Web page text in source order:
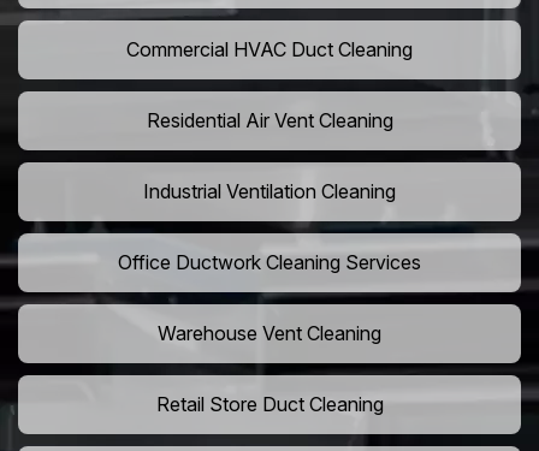
Commercial HVAC Duct Cleaning
Residential Air Vent Cleaning
Industrial Ventilation Cleaning
Office Ductwork Cleaning Services
Warehouse Vent Cleaning
Retail Store Duct Cleaning